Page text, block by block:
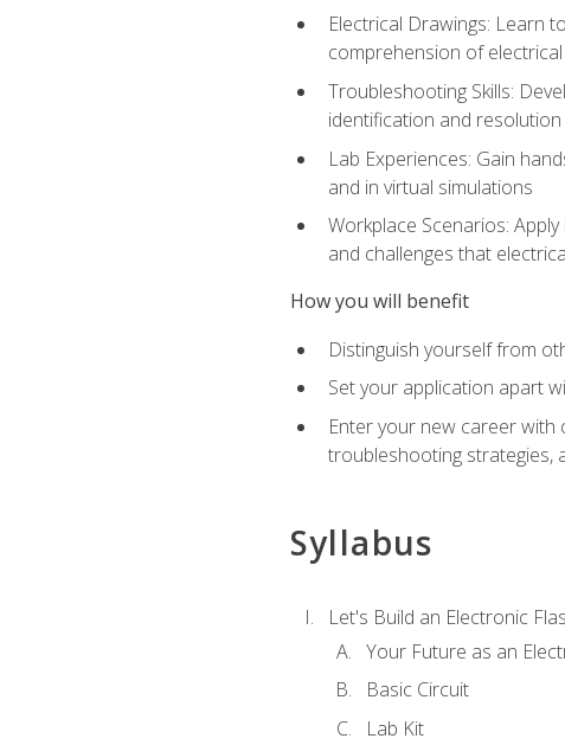
Electrical Drawings: Learn
comprehension of
Troubleshooting Skills:
identification and resolution
Lab Experiences: Gain
and in virtual simulations
Workplace Scenarios:
and challenges that
How you will benefit
Distinguish yourself from
Set your application apart
Enter your new career with
troubleshooting strategies,
Syllabus
Let's Build an Electronic
Your Future as an
Basic Circuit
Lab Kit